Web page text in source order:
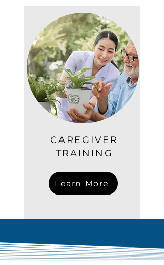
CAREGIVER
TRAINING
Learn More